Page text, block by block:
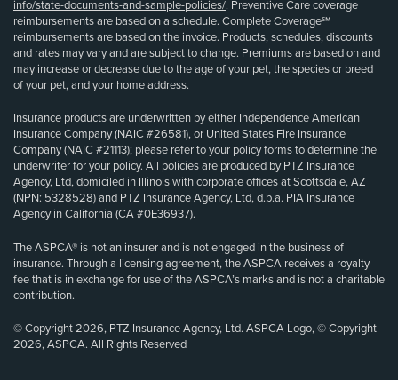
info/state-documents-and-sample-policies/. Preventive Care coverage
reimbursements are based on a schedule. Complete Coverage℠
reimbursements are based on the invoice. Products, schedules, discounts
and rates may vary and are subject to change. Premiums are based on and
may increase or decrease due to the age of your pet, the species or breed
of your pet, and your home address.
Insurance products are underwritten by either Independence American
Insurance Company (NAIC #26581), or United States Fire Insurance
Company (NAIC #21113); please refer to your policy forms to determine the
underwriter for your policy. All policies are produced by PTZ Insurance
Agency, Ltd, domiciled in Illinois with corporate offices at Scottsdale, AZ
(NPN: 5328528) and PTZ Insurance Agency, Ltd, d.b.a. PIA Insurance
Agency in California (CA #0E36937).
The ASPCA® is not an insurer and is not engaged in the business of
insurance. Through a licensing agreement, the ASPCA receives a royalty
fee that is in exchange for use of the ASPCA’s marks and is not a charitable
contribution.
© Copyright 2026, PTZ Insurance Agency, Ltd. ASPCA Logo, © Copyright
2026, ASPCA. All Rights Reserved